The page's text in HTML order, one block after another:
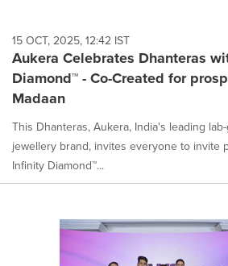
15 OCT, 2025, 12:42 IST
Aukera Celebrates Dhanteras
Diamond™ - Co-Created for
Madaan
This Dhanteras, Aukera, India's leading
jewellery brand, invites everyone to invite
Infinity Diamond™...